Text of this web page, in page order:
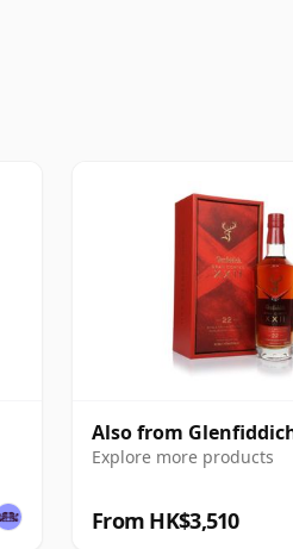
Also from
Explore more products
From HK$3,510